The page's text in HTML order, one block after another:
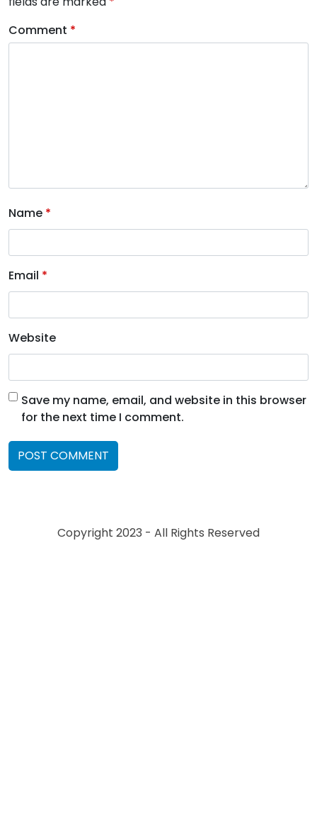
Comment *
Name *
Email *
Website
Save my name, email, and website in this browser
for the next time I comment.
Copyright 2023 - All Rights Reserved